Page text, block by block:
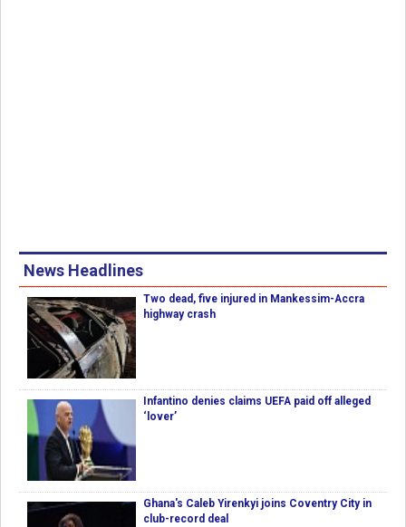
News Headlines
Two dead, five injured in Mankessim-Accra
highway crash
Infantino denies claims UEFA paid off alleged
‘lover’
Ghana's Caleb Yirenkyi joins Coventry City in
club-record deal